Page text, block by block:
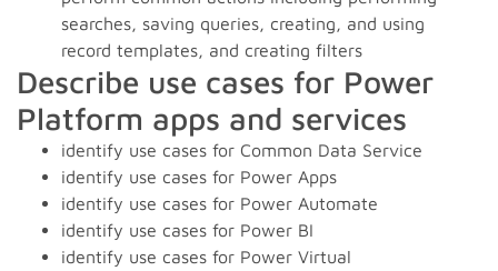
searches, saving queries, creating, and using
record templates, and creating filters
Describe use cases for Power
Platform apps and services
identify use cases for Common Data Service
identify use cases for Power Apps
identify use cases for Power Automate
identify use cases for Power BI
identify use cases for Power Virtual